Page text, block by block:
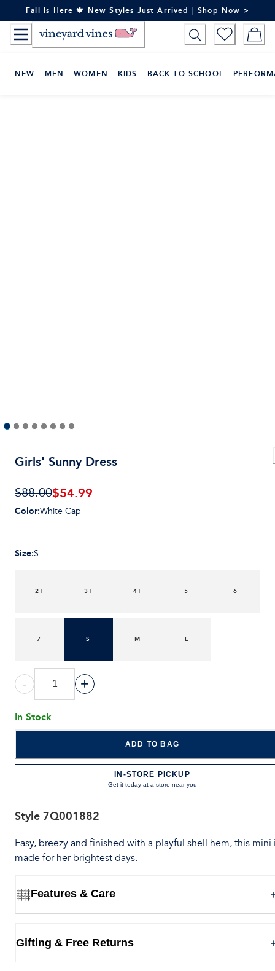
to
Content
Fall Is Here 🍁 New Styles Just Arrived | Shop Now >
NEW MEN WOMEN KIDS BACK TO SCHOOL
Girls' Sunny Dress
$88.00$54.99
Color:White Cap
Size:S
2T 3T 4T 5 6
7 S M L
- +
In Stock
ADD TO BAG
IN-STORE PICKUP
Get it today at a store near you
Style7Q001882
Easy, breezy and finished with a playful shell hem, this mini
made for her brightest days.
Features & Care
Gifting & Free Returns